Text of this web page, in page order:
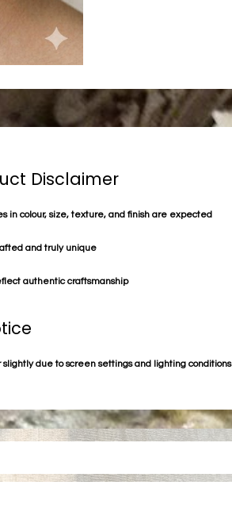
Disclaimer
in colour, size, texture, and finish are expected
and truly unique
authentic craftsmanship
due to screen settings and lighting conditions